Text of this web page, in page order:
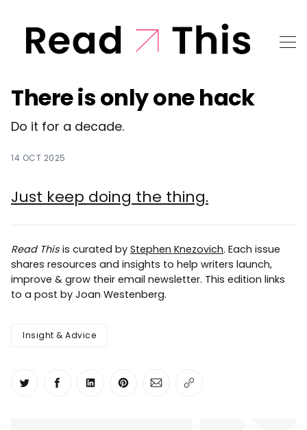
There is only one hack
Do it for a decade.
14 OCT 2025
Just keep doing the thing.
Read This is curated by Stephen Knezovich. Each issue
shares resources and insights to help writers launch,
improve & grow their email newsletter. This edition links
to a post by Joan Westenberg.
Insight & Advice
Share on Twitter
Share on Facebook
Share on LinkedIn
Share on Pinterest
Share via Email
Copy link